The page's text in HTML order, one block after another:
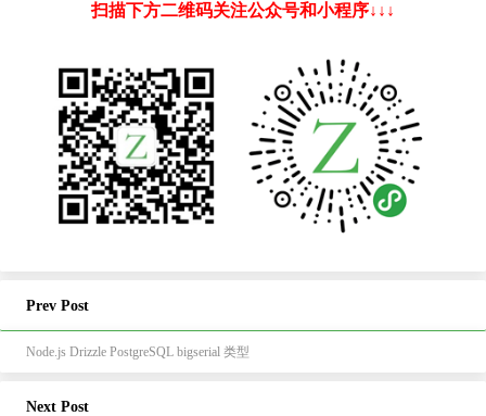
扫描下方二维码关注公众号和小程序↓↓↓
Prev Post
Node.js Drizzle PostgreSQL bigserial 类型
Next Post